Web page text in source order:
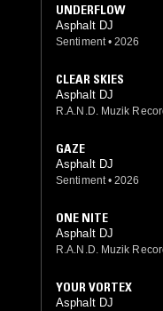
UNDERFLOW
Asphalt DJ
Sentiment • 2026
CLEAR SKIES
Asphalt DJ
R.A.N.D. Muzik
GAZE
Asphalt DJ
Sentiment • 2026
ONE NITE
Asphalt DJ
R.A.N.D. Muzik
YOUR VORTEX
Asphalt DJ